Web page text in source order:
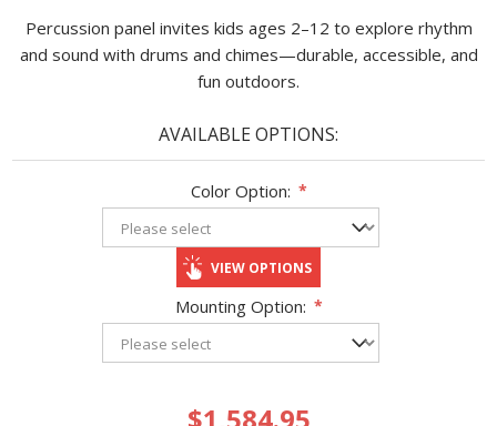
Percussion panel invites kids ages 2–12 to explore rhythm
and sound with drums and chimes—durable, accessible, and
fun outdoors.
AVAILABLE OPTIONS:
Color Option: *
VIEW OPTIONS
Mounting Option: *